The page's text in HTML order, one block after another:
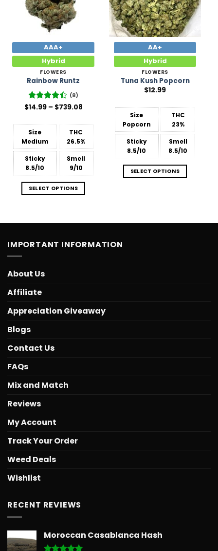
AAA+
Hybrid
FLOWERS
Rainbow Runtz
Rated
(8)
$14.99 – $739.08Price
through
$739.08
Size
Medium
THC
26.5%
Sticky
8.5/10
Smell
9/10
SELECT OPTIONS
AA+
Hybrid
FLOWERS
Tuna Kush Popcorn
$12.99
Size
Popcorn
THC
23%
Sticky
8.5/10
Smell
8.5/10
SELECT OPTIONS
IMPORTANT INFORMATION
About Us
Affiliate
Appreciation Giveaway
Blogs
Contact Us
FAQs
Mix and Match
Reviews
My Account
Track Your Order
Weed Deals
Wishlist
RECENT REVIEWS
Moroccan Casablanca Hash